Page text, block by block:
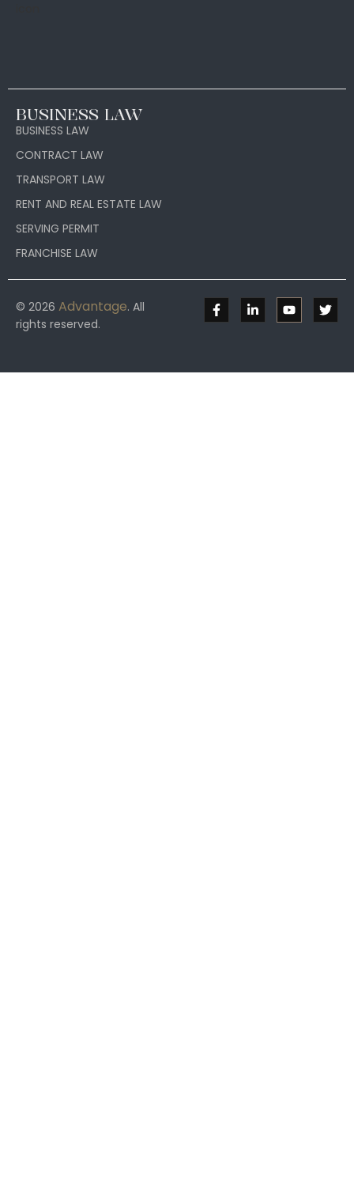
BUSINESS LAW
BUSINESS LAW
CONTRACT LAW
TRANSPORT LAW
RENT AND REAL ESTATE LAW
SERVING PERMIT
FRANCHISE LAW
© 2026 Advantage. All
rights reserved.